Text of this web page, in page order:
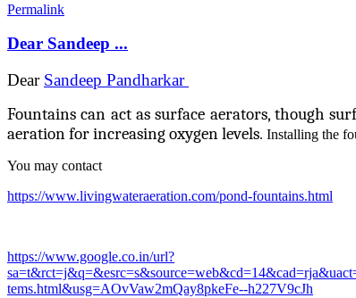
Permalink
Dear Sandeep ...
Dear Sandeep Pandharkar
Fountains can act as surface aerators, though
aeration for increasing oxygen levels. Installing the
You may contact
https://www.livingwateraeration.com/pond-fountains.html
https://www.google.co.in/url?
tems.html&usg=AOvVaw2mQay8pkeFe--h227V9cJh